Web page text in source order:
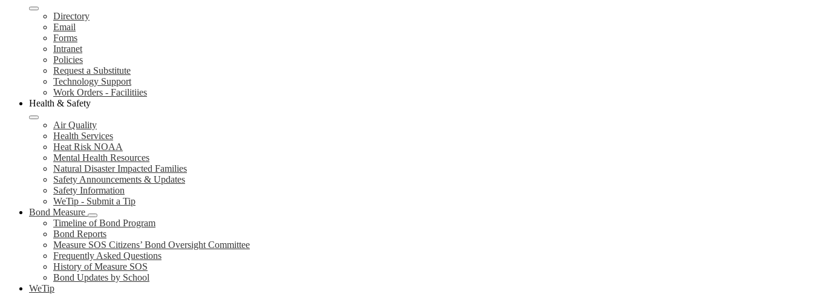
Directory
Email
Forms
Intranet
Policies
Request a Substitute
Technology Support
Work Orders - Facilitiies
Health & Safety
Air Quality
Health Services
Heat Risk NOAA
Mental Health Resources
Natural Disaster Impacted Families
Safety Announcements & Updates
Safety Information
WeTip - Submit a Tip
Bond Measure
Timeline of Bond Program
Bond Reports
Measure SOS Citizens’ Bond Oversight Committee
Frequently Asked Questions
History of Measure SOS
Bond Updates by School
WeTip